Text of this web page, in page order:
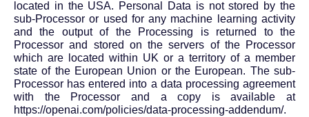
located in the USA. Personal Data is not stored by the
sub-Processor or used for any machine learning activity
and the output of the Processing is returned to the
Processor and stored on the servers of the Processor
which are located within UK or a territory of a member
state of the European Union or the European. The sub-
Processor has entered into a data processing agreement
with the Processor and a copy is available at
https://openai.com/policies/data-processing-addendum/.